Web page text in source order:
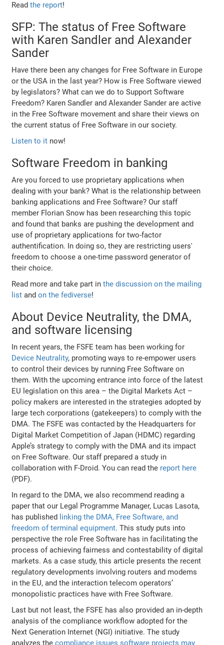
Readthe report!
SFP: The status of Free Software
with Karen Sandler and Alexander
Sander
Have there been any changes for Free Software in Europe
or the USA in the last year? How is Free Software viewed
by legislators? What can we do to Support Software
Freedom? Karen Sandler and Alexander Sander are active
in the Free Software movement and share their views on
the current status of Free Software in our society.
Listen to it now!
Software Freedom in banking
Are you forced to use proprietary applications when
dealing with your bank? What is the relationship between
banking applications and Free Software? Our staff
member Florian Snow has been researching this topic
and found that banks are pushing the development and
use of proprietary applications for two-factor
authentification. In doing so, they are restricting users'
freedom to choose a one-time password generator of
their choice.
Read more and take part inthe discussion on the mailing
list andon the fediverse!
About Device Neutrality, the DMA,
and software licensing
In recent years, the FSFE team has been working for
Device Neutrality, promoting ways to re-empower users
to control their devices by running Free Software on
them. With the upcoming entrance into force of the latest
EU legislation on this area – the Digital Markets Act –
policy makers are interested in the strategies adopted by
large tech corporations (gatekeepers) to comply with the
DMA. The FSFE was contacted by the Headquarters for
Digital Market Competition of Japan (HDMC) regarding
Apple’s strategy to comply with the DMA and its impact
on Free Software. Our staff prepared a study in
collaboration with F-Droid. You can read the report here
(PDF).
In regard to the DMA, we also recommend reading a
paper that our Legal Programme Manager, Lucas Lasota,
has published linking the DMA, Free Software, and
freedom of terminal equipment. This study puts into
perspective the role Free Software has in facilitating the
process of achieving fairness and contestability of digital
markets. As a case study, this article presents the recent
regulatory developments involving routers and modems
in the EU, and the interaction telecom operators’
monopolistic practices have with Free Software.
Last but not least, the FSFE has also provided an in-depth
analysis of the compliance workflow adopted for the
Next Generation Internet (NGI) initiative. The study
analyzes thecompliance issues software projects may